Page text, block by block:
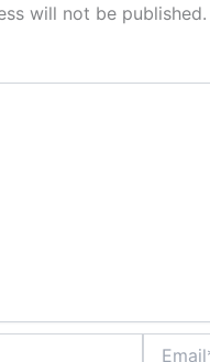
will not be published.